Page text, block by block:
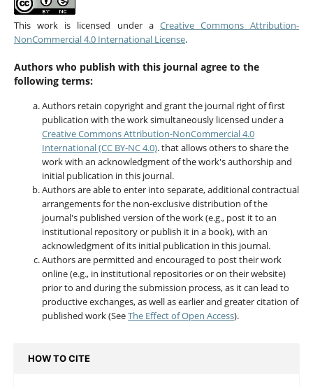
This work is licensed under a Creative Commons Attribution-
NonCommercial 4.0 International License.
Authors who publish with this journal agree to the
following terms:
Authors retain copyright and grant the journal right of first
publication with the work simultaneously licensed under a
Creative Commons Attribution-NonCommercial 4.0
International (CC BY-NC 4.0). that allows others to share the
work with an acknowledgment of the work's authorship and
initial publication in this journal.
Authors are able to enter into separate, additional contractual
arrangements for the non-exclusive distribution of the
journal's published version of the work (e.g., post it to an
institutional repository or publish it in a book), with an
acknowledgment of its initial publication in this journal.
Authors are permitted and encouraged to post their work
online (e.g., in institutional repositories or on their website)
prior to and during the submission process, as it can lead to
productive exchanges, as well as earlier and greater citation of
published work (SeeThe Effect of Open Access).
HOW TO CITE